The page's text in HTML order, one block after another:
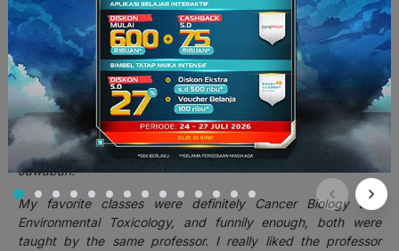
cepat memasukkan diri ke dalam satu kotak.)
5. Selama kuliah di Yonsei, mata kuliah apa yang paling
kamu suka dan kenapa? Apakah karena materinya
relevan sama kehidupan sehari-hari, atau dosennya
inspiratif?
Jawaban:
My favorite classes were definitely Cancer Biology and
Environmental Toxicology, and funnily enough, both were
taught by the same professor. I really liked the professor